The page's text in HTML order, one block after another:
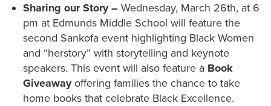
Sharing our Story – Wednesday, March 26th, at 6
pm at Edmunds Middle School will feature the
second Sankofa event highlighting Black Women
and “herstory” with storytelling and keynote
speakers. This event will also feature a Book
Giveawayoffering families the chance to take
home books that celebrate Black Excellence.